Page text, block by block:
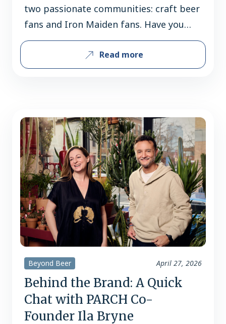
two passionate communities: craft beer
fans and Iron Maiden fans. Have you
found there’s a lot of crossover between
those audiences, or are you introducing
each group to something new? There is
fans. Iron Maiden is…
Read more
Beyond Beer April 27, 2026
Behind the Brand: A Quick
Chat with PARCH Co-
Founder Ila Bryne